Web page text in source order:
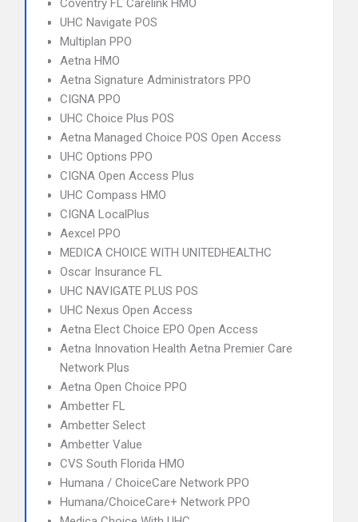
Coventry FL Carelink HMO
UHC Navigate POS
Multiplan PPO
Aetna HMO
Aetna Signature Administrators PPO
CIGNA PPO
UHC Choice Plus POS
Aetna Managed Choice POS Open Access
UHC Options PPO
CIGNA Open Access Plus
UHC Compass HMO
CIGNA LocalPlus
Aexcel PPO
MEDICA CHOICE WITH UNITEDHEALTHC
Oscar Insurance FL
UHC NAVIGATE PLUS POS
UHC Nexus Open Access
Aetna Elect Choice EPO Open Access
Aetna Innovation Health Aetna Premier Care
Network Plus
Aetna Open Choice PPO
Ambetter FL
Ambetter Select
Ambetter Value
CVS South Florida HMO
Humana / ChoiceCare Network PPO
Humana/ChoiceCare+ Network PPO